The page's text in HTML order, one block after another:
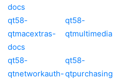
docs
qt58-
qtmacextras-
docs
qt58-
qtmultimedia
qt58-
qtnetworkauth-
qt58-
qtpurchasing